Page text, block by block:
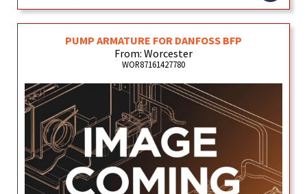
PUMP ARMATURE FOR DANFOSS BFP
From: Worcester
WOR87161427780